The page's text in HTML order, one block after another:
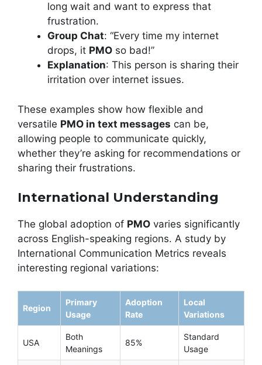
long wait and want to express that
frustration.
Group Chat: “Every time my internet
drops, it PMO so bad!”
Explanation: This person is sharing their
irritation over internet issues.
These examples show how flexible and
versatile PMO in text messages can be,
allowing people to communicate quickly,
whether they’re asking for recommendations or
sharing their frustrations.
International Understanding
The global adoption of PMO varies significantly
across English-speaking regions. A study by
International Communication Metrics reveals
interesting regional variations:
Region
Primary
Usage
Adoption
Rate
Local
Variations
USA
Both
Meanings
85%
Standard
Usage